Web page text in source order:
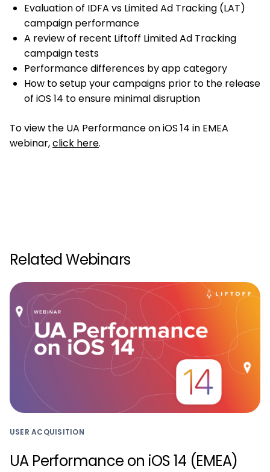
Evaluation of IDFA vs Limited Ad Tracking (LAT)
campaign performance
A review of recent Liftoff Limited Ad Tracking
campaign tests
Performance differences by app category
How to setup your campaigns prior to the release
of iOS 14 to ensure minimal disruption
To view the UA Performance on iOS 14 in EMEA
webinar,click here.
Related Webinars
USER ACQUISITION
UA Performance on iOS 14 (EMEA)